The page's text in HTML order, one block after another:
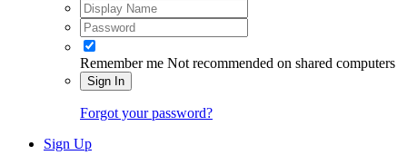
Remember me Not recommended on shared computers
Sign In
Forgot your password?
Sign Up